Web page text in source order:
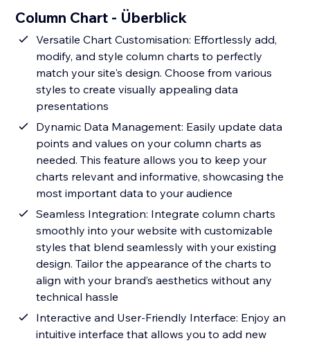
Column Chart - Überblick
Versatile Chart Customisation: Effortlessly add,
modify, and style column charts to perfectly
match your site's design. Choose from various
styles to create visually appealing data
presentations
Dynamic Data Management: Easily update data
points and values on your column charts as
needed. This feature allows you to keep your
charts relevant and informative, showcasing the
most important data to your audience
Seamless Integration: Integrate column charts
smoothly into your website with customizable
styles that blend seamlessly with your existing
design. Tailor the appearance of the charts to
align with your brand’s aesthetics without any
technical hassle
Interactive and User-Friendly Interface: Enjoy an
intuitive interface that allows you to add new